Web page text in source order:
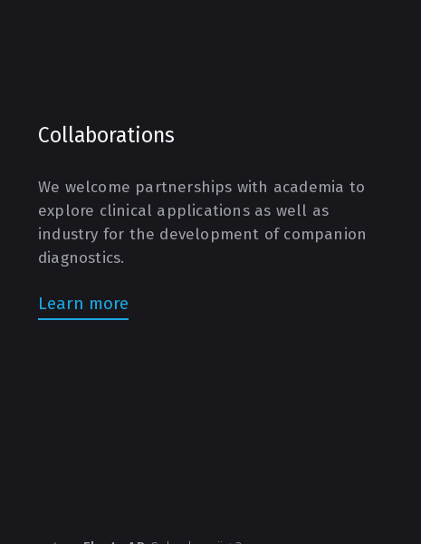
Collaborations
We welcome partnerships with academia to
explore clinical applications as well as
industry for the development of companion
diagnostics.
Learn more